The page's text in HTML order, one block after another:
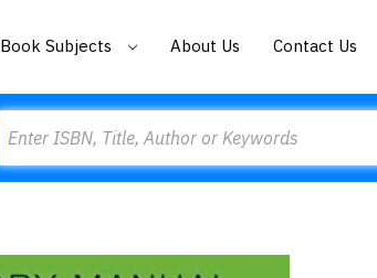
Book Subjects About Us Contact Us